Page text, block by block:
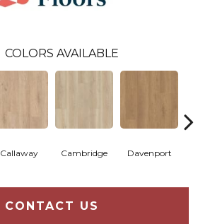
COLORS AVAILABLE
Callaway Cambridge Davenport
CONTACT US